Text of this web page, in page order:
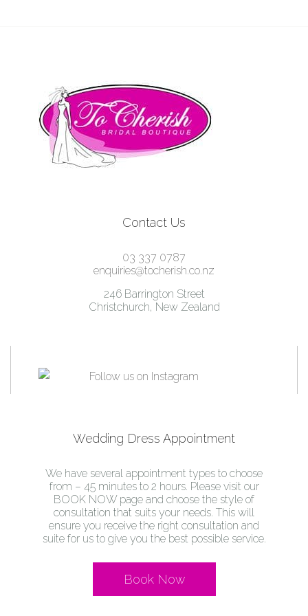
Contact Us
03 337 0787
enquiries@tocherish.co.nz
246 Barrington Street
Christchurch, New Zealand
Wedding Dress Appointment
We have several appointment types to choose
from – 45 minutes to 2 hours. Please visit our
BOOK NOW page and choose the style of
consultation that suits your needs. This will
ensure you receive the right consultation and
suite for us to give you the best possible service.
Book Now